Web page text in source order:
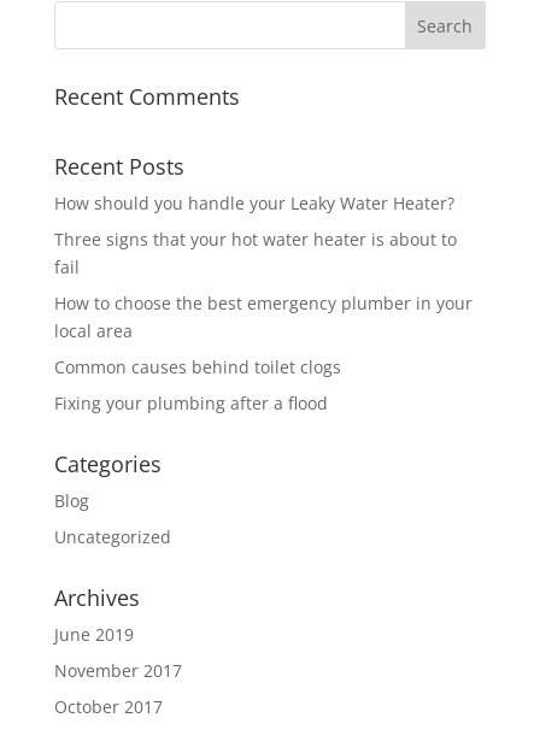
Recent Comments
Recent Posts
How should you handle your Leaky Water Heater?
Three signs that your hot water heater is about to
fail
How to choose the best emergency plumber in your
local area
Common causes behind toilet clogs
Fixing your plumbing after a flood
Categories
Blog
Uncategorized
Archives
June 2019
November 2017
October 2017